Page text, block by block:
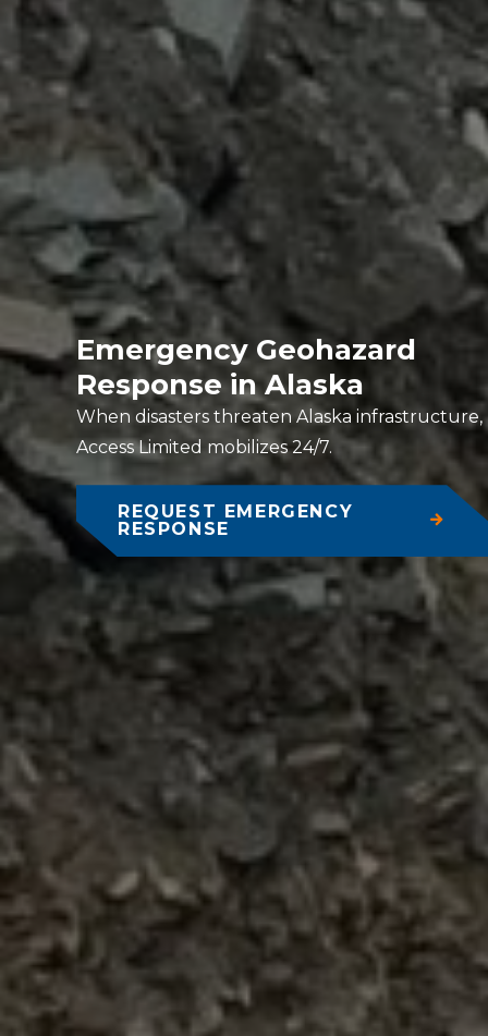
Emergency Geohazard
Response in Alaska
When disasters threaten Alaska infrastructure,
Access Limited mobilizes 24/7.
REQUEST EMERGENCY
RESPONSE